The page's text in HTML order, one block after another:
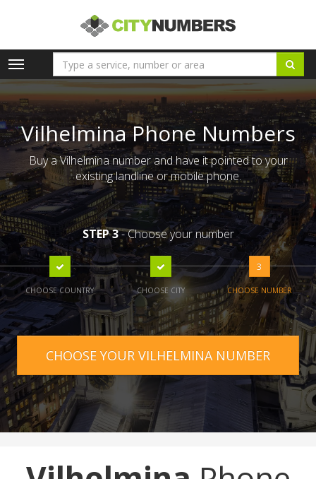
Toggle
navigation
Vilhelmina Phone Numbers
Buy a Vilhelmina number and have it pointed to your
existing landline or mobile phone.
STEP 3- Choose your number
CHOOSE COUNTRY CHOOSE CITY
3
CHOOSE NUMBER
CHOOSE YOUR VILHELMINA NUMBER